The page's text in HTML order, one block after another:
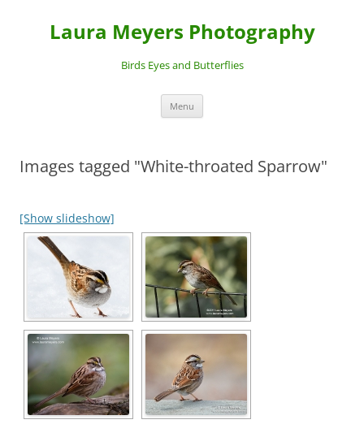
Laura Meyers Photography
Birds Eyes and Butterflies
Menu
Images tagged "White-throated Sparrow"
[Show slideshow]